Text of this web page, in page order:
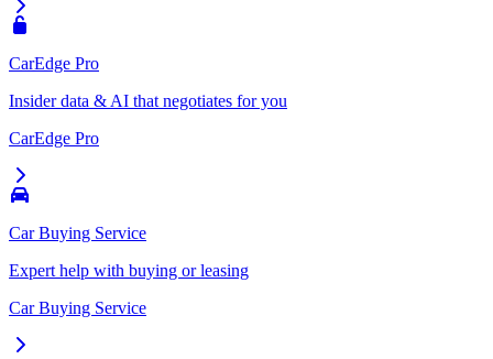
CarEdge Pro
Insider data & AI that negotiates for you
CarEdge Pro
Car Buying Service
Expert help with buying or leasing
Car Buying Service